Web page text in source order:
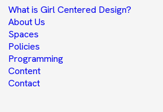
What is Girl Centered Design?
About Us
Spaces
Policies
Programming
Content
Contact